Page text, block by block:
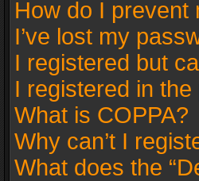
How do I prevent
I’ve lost my
I registered but
I registered in
What is COPPA?
Why can’t I
What does the